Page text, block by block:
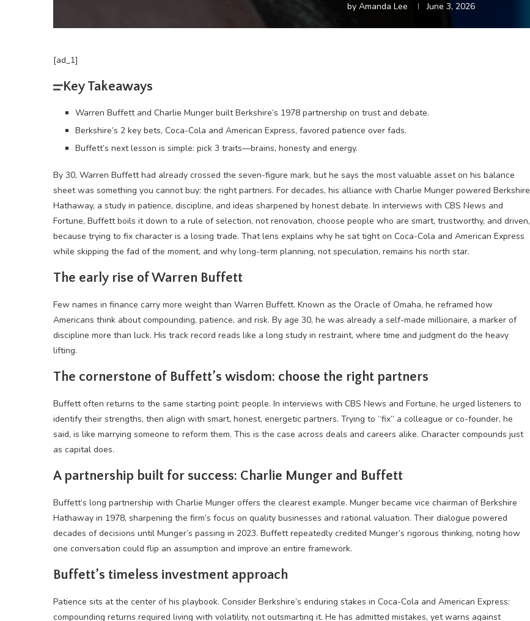
by Amanda Lee June 3, 2026
[ad_1]
Key Takeaways
Warren Buffett and Charlie Munger built Berkshire’s 1978 partnership on trust and debate.
Berkshire’s 2 key bets, Coca-Cola and American Express, favored patience over fads.
Buffett’s next lesson is simple: pick 3 traits—brains, honesty and energy.
By 30, Warren Buffett had already crossed the seven-figure mark, but he says the most valuable asset on his balance
sheet was something you cannot buy: the right partners. For decades, his alliance with Charlie Munger powered Berkshire
Hathaway, a study in patience, discipline, and ideas sharpened by honest debate. In interviews with CBS News and
Fortune, Buffett boils it down to a rule of selection, not renovation, choose people who are smart, trustworthy, and driven,
because trying to fix character is a losing trade. That lens explains why he sat tight on Coca-Cola and American Express
while skipping the fad of the moment, and why long-term planning, not speculation, remains his north star.
The early rise of Warren Buffett
Few names in finance carry more weight than Warren Buffett. Known as the Oracle of Omaha, he reframed how
Americans think about compounding, patience, and risk. By age 30, he was already a self-made millionaire, a marker of
discipline more than luck. His track record reads like a long study in restraint, where time and judgment do the heavy
lifting.
The cornerstone of Buffett’s wisdom: choose the right partners
Buffett often returns to the same starting point: people. In interviews with CBS News and Fortune, he urged listeners to
identify their strengths, then align with smart, honest, energetic partners. Trying to “fix” a colleague or co-founder, he
said, is like marrying someone to reform them. This is the case across deals and careers alike. Character compounds just
as capital does.
A partnership built for success: Charlie Munger and Buffett
Buffett’s long partnership with Charlie Munger offers the clearest example. Munger became vice chairman of Berkshire
Hathaway in 1978, sharpening the firm’s focus on quality businesses and rational valuation. Their dialogue powered
decades of decisions until Munger’s passing in 2023. Buffett repeatedly credited Munger’s rigorous thinking, noting how
one conversation could flip an assumption and improve an entire framework.
Buffett’s timeless investment approach
Patience sits at the center of his playbook. Consider Berkshire’s enduring stakes in Coca-Cola and American Express:
compounding returns required living with volatility, not outsmarting it. He has admitted mistakes, yet warns against